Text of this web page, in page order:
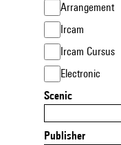
Arrangement
Ircam
Ircam Cursus
Electronic
Scenic
Publisher